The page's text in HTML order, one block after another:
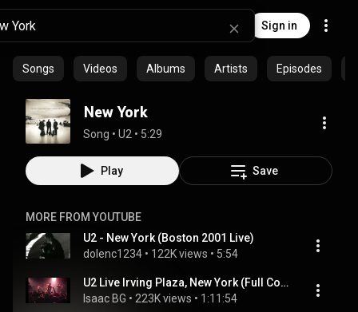
Sign in
Songs Videos Albums Artists Episodes
New York
Song • U2 • 5:29
Play Save
MORE FROM YOUTUBE
U2 - New York (Boston 2001 Live)
dolenc1234 • 122K views • 5:54
U2 Live Irving Plaza, New York (Full Concert) 2000
Isaac BG • 223K views • 1:11:54